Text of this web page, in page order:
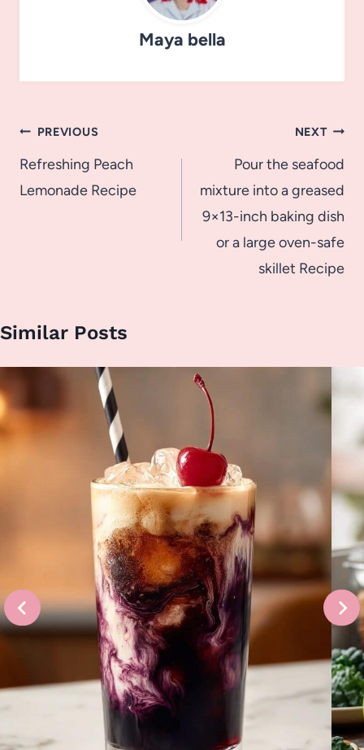
Maya bella
Post
navigation
PREVIOUS
Refreshing Peach
Lemonade Recipe
NEXT
Pour the seafood
mixture into a greased
9×13-inch baking dish
or a large oven-safe
skillet Recipe
Similar Posts